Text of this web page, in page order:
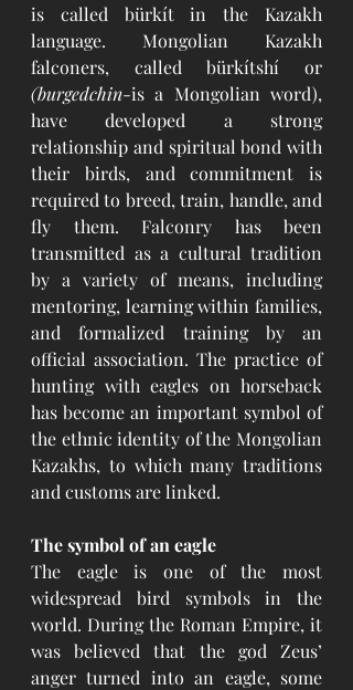
is called bürkít in the Kazakh
language. Mongolian Kazakh
falconers, called bürkítshí or
(burgedchin-is a Mongolian word),
have developed a strong
relationship and spiritual bond with
their birds, and commitment is
required to breed, train, handle, and
fly them. Falconry has been
transmitted as a cultural tradition
by a variety of means, including
mentoring, learning within families,
and formalized training by an
official association. The practice of
hunting with eagles on horseback
has become an important symbol of
the ethnic identity of the Mongolian
Kazakhs, to which many traditions
and customs are linked.
The symbol of an eagle
The eagle is one of the most
widespread bird symbols in the
world. During the Roman Empire, it
was believed that the god Zeus’
anger turned into an eagle, some